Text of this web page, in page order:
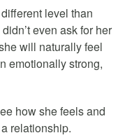
level than
even ask for her
will naturally feel
emotionally strong,
how she feels and
relationship.